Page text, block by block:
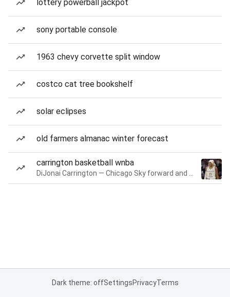
lottery powerball jackpot
sony portable console
1963 chevy corvette split window
costco cat tree bookshelf
solar eclipses
old farmers almanac winter forecast
carrington basketball wnba
Dark theme: offSettingsPrivacyTerms